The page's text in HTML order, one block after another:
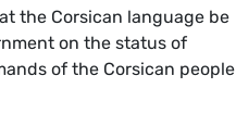
the Corsican language be
on the status of
of the Corsican people